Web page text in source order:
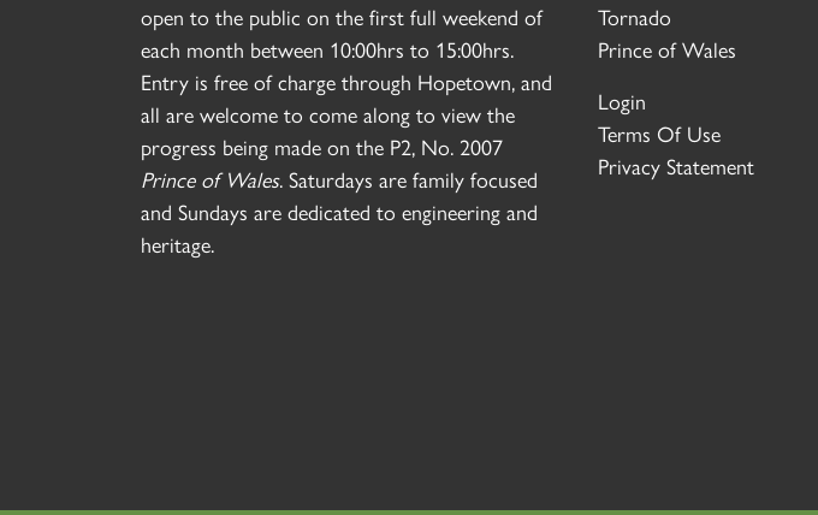
open to the public on the first full weekend of
each month between 10:00hrs to 15:00hrs.
Entry is free of charge through Hopetown, and
all are welcome to come along to view the
progress being made on the P2, No. 2007
Prince of Wales. Saturdays are family focused
and Sundays are dedicated to engineering and
heritage.
Tornado
Prince of Wales
Login
Terms Of Use
Privacy Statement